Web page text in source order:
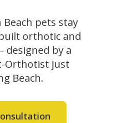
pets stay
orthotic and
designed by a
Orthotist just
Beach.